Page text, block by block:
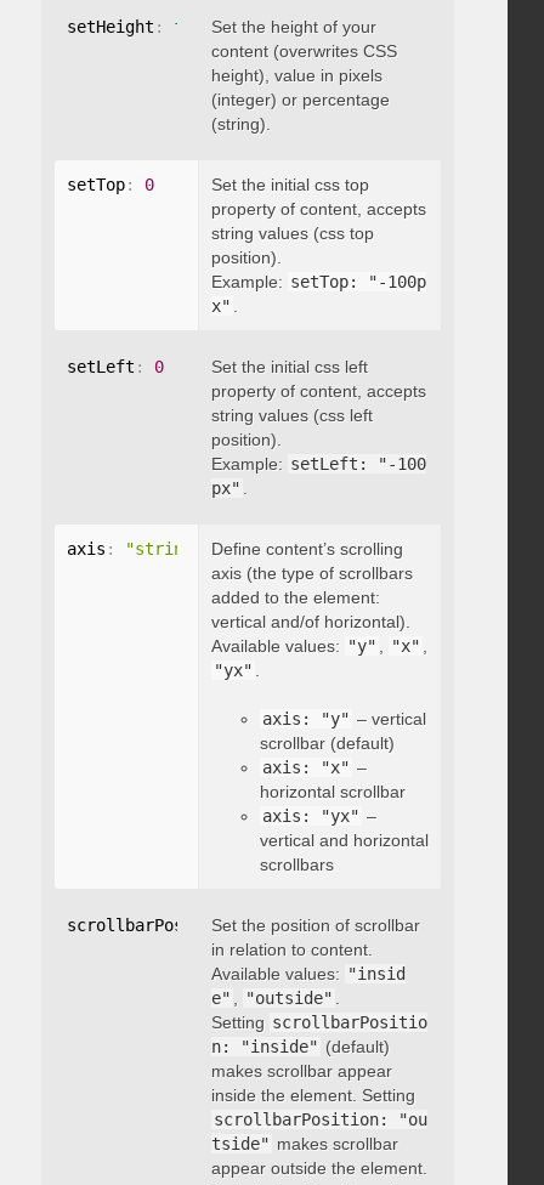
setHeight : falseSet the height of your
content (overwrites CSS
height), value in pixels
(integer) or percentage
(string).
setTop: 0
Set the initial css top
property of content, accepts
string values (css top
position).
Example: setTop: "-100p
x"
setLeft : 0
Set the initial css left
property of content, accepts
string values (css left
position).
Example: setLeft: "-100
px"
axis : "string"
Define content’s scrolling
axis (the type of scrollbars
added to the element:
vertical and/of horizontal).
Available values: "y" "x"
"yx"
axis: "y" – vertical
scrollbar (default)
axis: "x" –
horizontal scrollbar
axis: "yx" –
vertical and horizontal
scrollbars
scrollbarPosition: "string"
Set the position of scrollbar
in relation to content.
Available values: "insid
e"
"outside"
Setting scrollbarPositio
n: "inside" (default)
makes scrollbar appear
inside the element. Setting
scrollbarPosition: "ou
tside" makes scrollbar
appear outside the element.